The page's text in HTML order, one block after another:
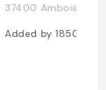
37400 Amboise,
Added by1850